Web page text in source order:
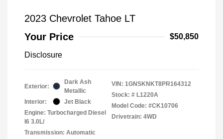
2023 Chevrolet Tahoe LT
Your Price
$50,850
Disclosure
Exterior:
Dark Ash
Metallic
Interior:
Jet Black
Engine: Turbocharged Diesel
I6 3.0L/
Transmission: Automatic
VIN: 1GNSKNKT8PR164312
Stock: # L1220A
Model Code: #CK10706
Drivetrain: 4WD